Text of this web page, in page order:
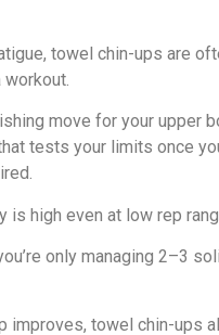
towel chin-ups are
move for your upper
tests your limits once
is high even at low rep
only managing 2–3
improves, towel chin-ups